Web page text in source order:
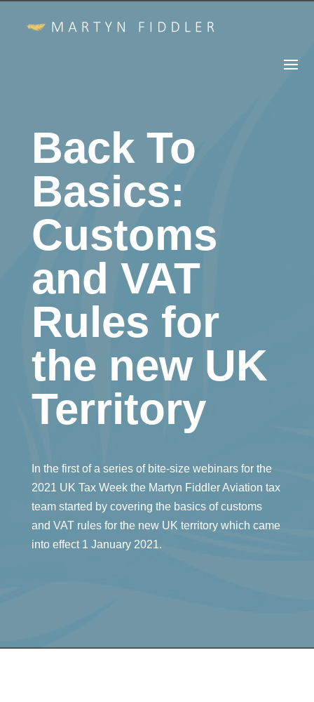
Back To
Basics:
Customs
and VAT
Rules for
the new UK
Territory
In the first of a series of bite-size webinars for the
2021 UK Tax Week the Martyn Fiddler Aviation tax
team started by covering the basics of customs
and VAT rules for the new UK territory which came
into effect 1 January 2021.